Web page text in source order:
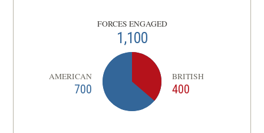
FORCES ENGAGED
1,100
AMERICAN
700
BRITISH
400